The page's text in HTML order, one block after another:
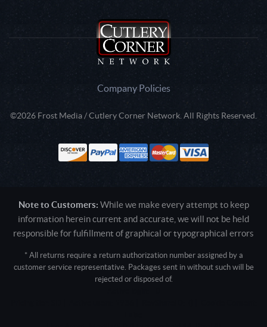
Company Policies
©2026 Frost Media / Cutlery Corner Network. All Rights Reserved.
Note to Customers: While we make every attempt to keep
information herein current and accurate, we will not be held
responsible for fulfillment of graphical or typographical errors
* All returns require a return authorization number assigned by a
customer service representative. Packages sent in without such will be
rejected or disposed of.